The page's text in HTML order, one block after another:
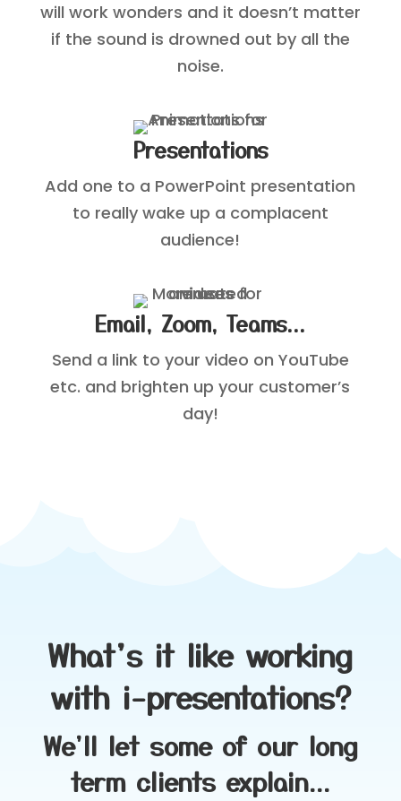
will work wonders and it doesn’t matter
if the sound is drowned out by all the
noise.
Presentations
Add one to a PowerPoint presentation
to really wake up a complacent
audience!
Email, Zoom, Teams...
Send a link to your video on YouTube
etc. and brighten up your customer’s
day!
What's it like working
with i-presentations?
We'll let some of our long
term clients explain...